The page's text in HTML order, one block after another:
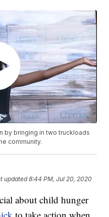
by bringing in two truckloads
community.
updated8:44 PM, Jul 20, 2020
about child hunger